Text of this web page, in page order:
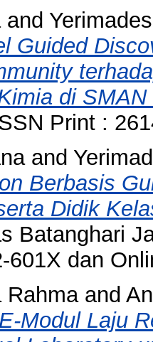
and
Guided
di
Print :
and
Berbasis
Didik
Batanghari
601X dan
Rahmaand
Modul Laju